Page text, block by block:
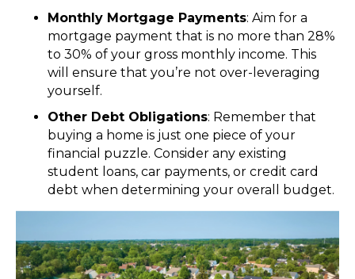
Monthly Mortgage Payments: Aim for a
mortgage payment that is no more than 28%
to 30% of your gross monthly income. This
will ensure that you’re not over-leveraging
yourself.
Other Debt Obligations: Remember that
buying a home is just one piece of your
financial puzzle. Consider any existing
student loans, car payments, or credit card
debt when determining your overall budget.